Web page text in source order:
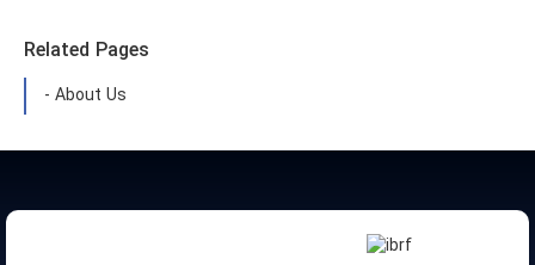
Related Pages
- About Us